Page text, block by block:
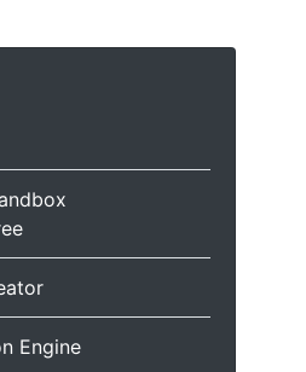
Engine